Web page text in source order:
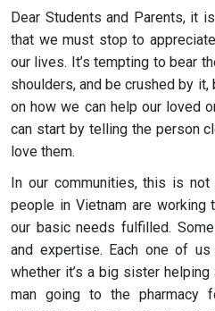
Dear Students and Parents, it
that we must stop to
our lives. It’s tempting to bear
shoulders, and be crushed by
on how we can help our loved
can start by telling the person
love them.
In our communities, this is
people in Vietnam are working
our basic needs fulfilled.
and expertise. Each one of
whether it’s a big sister
man going to the pharmacy